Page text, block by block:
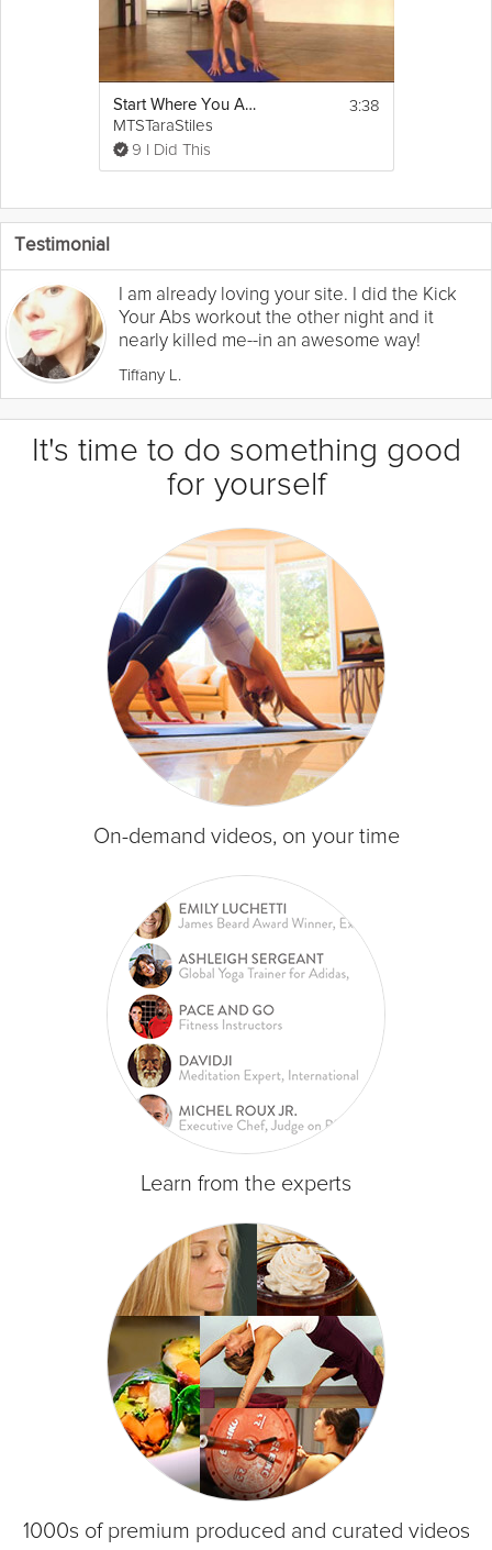
Start Where You Are - Moving With the Breath
MTSTaraStiles
9 I Did This
3:38
Testimonial
I am already loving your site. I did the Kick
Your Abs workout the other night and it
nearly killed me--in an awesome way!
Tiffany L.
It's time to do something good
for yourself
On-demand videos, on your time
Learn from the experts
1000s of premium produced and curated videos